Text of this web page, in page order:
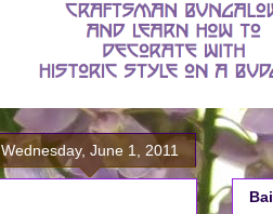
Wednesday, June 1, 2011